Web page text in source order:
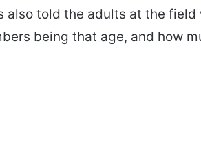
also told the adults at the
being that age, and how